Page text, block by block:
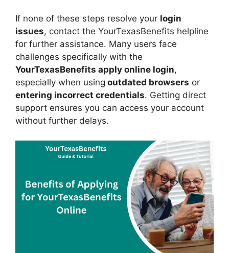
If none of these steps resolve your login
issues, contact the YourTexasBenefits helpline
for further assistance. Many users face
challenges specifically with the
YourTexasBenefits apply online login,
especially when using outdated browsers or
entering incorrect credentials. Getting direct
support ensures you can access your account
without further delays.